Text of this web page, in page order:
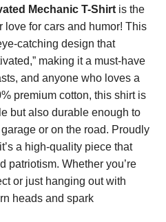
Mechanic T-Shirt is the
love for cars and humor! This
catching design that
making it a must-have
and anyone who loves a
premium cotton, this shirt is
but also durable enough to
or on the road. Proudly
a high-quality piece that
patriotism. Whether you’re
or just hanging out with
heads and spark